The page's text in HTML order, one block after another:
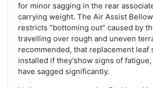
for minor sagging in the rear
carrying weight. The Air Assist
restricts “bottoming out” caused by
travelling over rough and uneven
recommended, that replacement leaf
installed if they'show signs of
have sagged significantly.